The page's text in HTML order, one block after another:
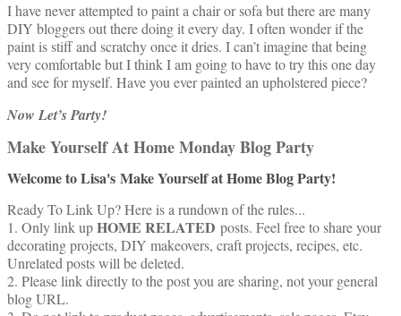
I have never attempted to paint a chair or sofa but there are many
DIY bloggers out there doing it every day. I often wonder if the
paint is stiff and scratchy once it dries. I can’t imagine that being
very comfortable but I think I am going to have to try this one day
and see for myself. Have you ever painted an upholstered piece?
Now Let’s Party!
Make Yourself At Home Monday Blog Party
Welcome to Lisa's Make Yourself at Home Blog Party!
Ready To Link Up? Here is a rundown of the rules...
1. Only link upHOME RELATED posts. Feel free to share your
decorating projects, DIY makeovers, craft projects, recipes, etc.
Unrelated posts will be deleted.
2. Please link directly to the post you are sharing, not your general
blog URL.